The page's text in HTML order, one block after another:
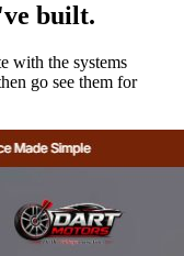
built.
with the systems
go see them for